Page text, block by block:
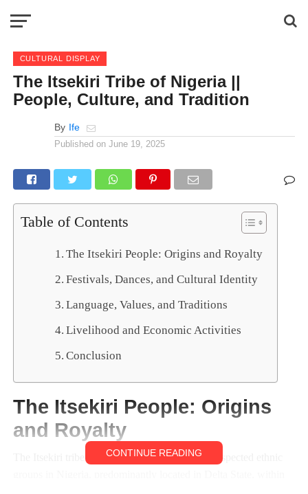
CULTURAL DISPLAY
The Itsekiri Tribe of Nigeria ||
People, Culture, and Tradition
By Ife
Published on June 19, 2025
Table of Contents
The Itsekiri People: Origins and Royalty
Festivals, Dances, and Cultural Identity
Language, Values, and Traditions
Livelihood and Economic Activities
Conclusion
The Itsekiri People: Origins
and Royalty
The Itsekiri tribe is one of the oldest and most respected ethnic
CONTINUE READING